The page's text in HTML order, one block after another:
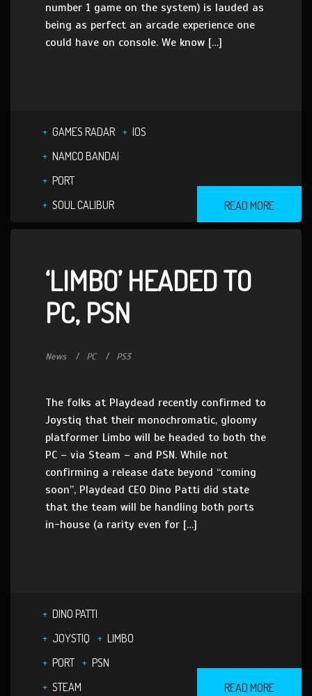
number 1 game on the system) is lauded as
being as perfect an arcade experience one
could have on console. We know […]
GAMES RADAR
IOS
NAMCO BANDAI
PORT
SOUL CALIBUR
READ MORE
‘LIMBO’ HEADED TO
PC, PSN
News PC PS3
The folks at Playdead recently confirmed to
Joystiq that their monochromatic, gloomy
platformer Limbo will be headed to both the
PC – via Steam – and PSN. While not
confirming a release date beyond “coming
soon”, Playdead CEO Dino Patti did state
that the team will be handling both ports
in-house (a rarity even for […]
DINO PATTI
JOYSTIQ
LIMBO
PORT
PSN
STEAM
READ MORE